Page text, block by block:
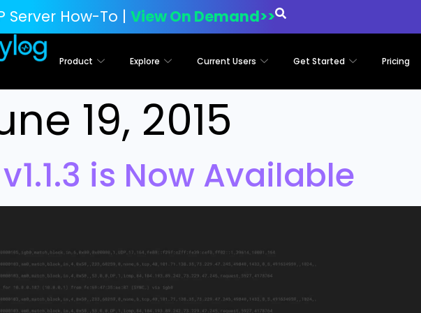
Server How-To | View On Demand>>
Product Explore Current Users Get Started Pricing
19, 2015
is Now Available